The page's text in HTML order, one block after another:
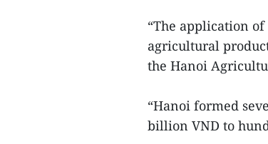
“The application
agricultural
the Hanoi
“Hanoi formed
billion VND to